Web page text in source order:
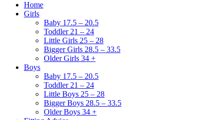
Home
Girls
Baby 17.5 – 20.5
Toddler 21 – 24
Little Girls 25 – 28
Bigger Girls 28.5 – 33.5
Older Girls 34 +
Boys
Baby 17.5 – 20.5
Toddler 21 – 24
Little Boys 25 – 28
Bigger Boys 28.5 – 33.5
Older Boys 34 +